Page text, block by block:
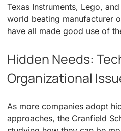
Texas Instruments, Lego,
world beating manufacturer
have all made good use of
Hidden Needs:
Organizational
As more companies adopt
approaches, the Cranfield